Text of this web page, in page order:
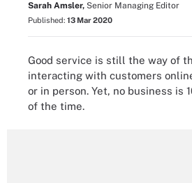
Sarah Amsler, Senior Managing Editor
Published: 13 Mar 2020
Good service is still the way of
interacting with customers
or in person. Yet, no business is
of the time.